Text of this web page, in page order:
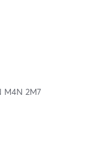
M4N 2M7